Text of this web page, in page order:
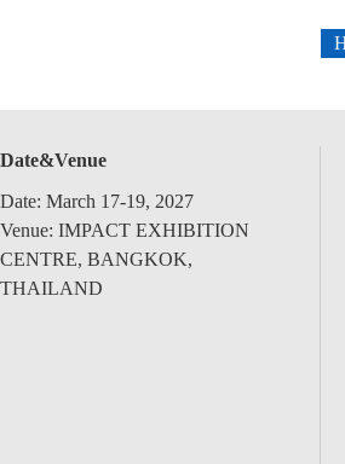
Date&Venue
Date: March 17-19, 2027
Venue: IMPACT EXHIBITION
CENTRE, BANGKOK,
THAILAND